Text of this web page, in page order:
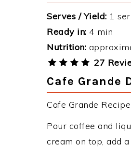
Serves / Yield: 1
Ready in: 4 min
Nutrition:
27
Cafe Grande
Cafe Grande
Pour coffee and
cream on top, add